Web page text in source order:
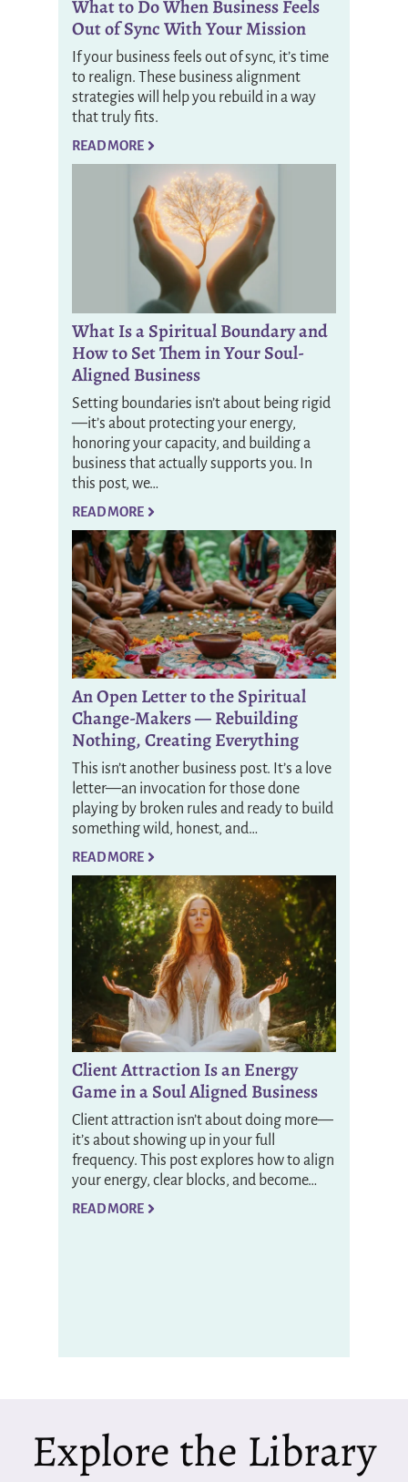
What to Do When Business Feels
Out of Sync With Your Mission
If your business feels out of sync, it’s time
to realign. These business alignment
strategies will help you rebuild in a way
that truly fits.
READ MORE
What Is a Spiritual Boundary and
How to Set Them in Your Soul-
Aligned Business
Setting boundaries isn’t about being rigid
—it’s about protecting your energy,
honoring your capacity, and building a
business that actually supports you. In
this post, we…
READ MORE
An Open Letter to the Spiritual
Change-Makers — Rebuilding
Nothing, Creating Everything
This isn’t another business post. It’s a love
letter—an invocation for those done
playing by broken rules and ready to build
something wild, honest, and…
READ MORE
Client Attraction Is an Energy
Game in a Soul Aligned Business
Client attraction isn’t about doing more—
it’s about showing up in your full
frequency. This post explores how to align
your energy, clear blocks, and become…
READ MORE
Explore the Library